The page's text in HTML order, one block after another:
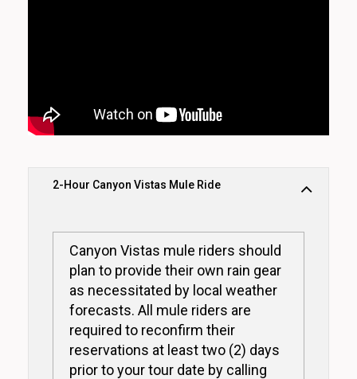
2-Hour Canyon Vistas Mule Ride
Canyon Vistas mule riders should
plan to provide their own rain gear
as necessitated by local weather
forecasts. All mule riders are
required to reconfirm their
reservations at least two (2) days
prior to your tour date by calling